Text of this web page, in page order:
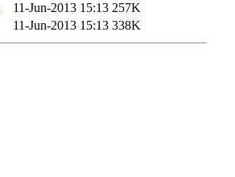
11-Jun-2013 15:13 257K
11-Jun-2013 15:13 338K